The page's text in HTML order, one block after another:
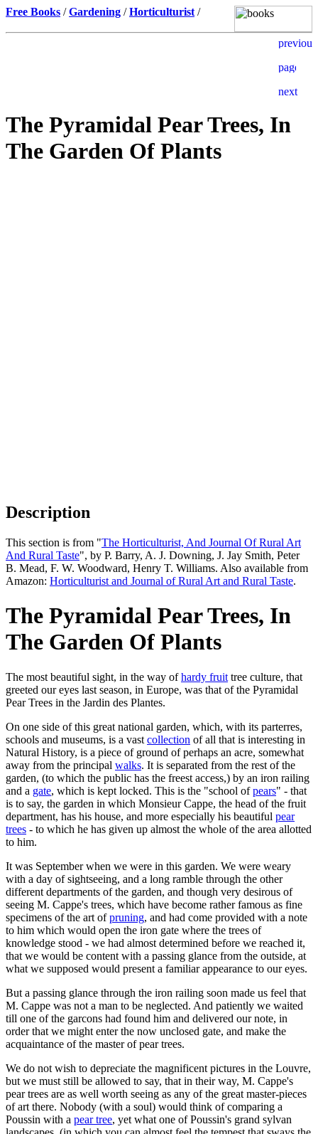
Free Books /Gardening /Horticulturist /
The Pyramidal Pear Trees, In
The Garden Of Plants
Description
This section is from "The Horticulturist, And Journal Of Rural Art
And Rural Taste", by P. Barry, A. J. Downing, J. Jay Smith, Peter
B. Mead, F. W. Woodward, Henry T. Williams. Also available from
Amazon: Horticulturist and Journal of Rural Art and Rural Taste.
The Pyramidal Pear Trees, In
The Garden Of Plants
The most beautiful sight, in the way ofhardy fruit tree culture, that
greeted our eyes last season, in Europe, was that of the Pyramidal
Pear Trees in the Jardin des Plantes.
On one side of this great national garden, which, with its parterres,
schools and museums, is a vast collection of all that is interesting in
Natural History, is a piece of ground of perhaps an acre, somewhat
away from the principal walks. It is separated from the rest of the
garden, (to which the public has the freest access,) by an iron railing
and a gate, which is kept locked. This is the "school ofpears" - that
is to say, the garden in which Monsieur Cappe, the head of the fruit
department, has his house, and more especially his beautiful pear
trees - to which he has given up almost the whole of the area allotted
to him.
It was September when we were in this garden. We were weary
with a day of sightseeing, and a long ramble through the other
different departments of the garden, and though very desirous of
seeing M. Cappe's trees, which have become rather famous as fine
specimens of the art ofpruning, and had come provided with a note
to him which would open the iron gate where the trees of
knowledge stood - we had almost determined before we reached it,
that we would be content with a passing glance from the outside, at
what we supposed would present a familiar appearance to our eyes.
But a passing glance through the iron railing soon made us feel that
M. Cappe was not a man to be neglected. And patiently we waited
till one of the garcons had found him and delivered our note, in
order that we might enter the now unclosed gate, and make the
acquaintance of the master of pear trees.
We do not wish to depreciate the magnificent pictures in the Louvre,
but we must still be allowed to say, that in their way, M. Cappe's
pear trees are as well worth seeing as any of the great master-pieces
of art there. Nobody (with a soul) would think of comparing a
Poussin with a pear tree, yet what one of Poussin's grand sylvan